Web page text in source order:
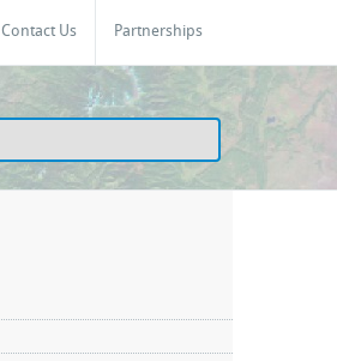
Contact Us Partnerships